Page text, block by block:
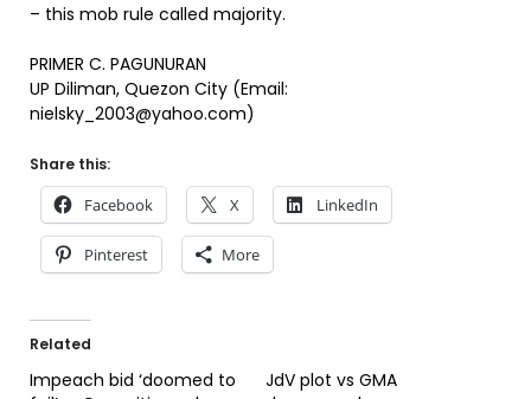
– this mob rule called majority.
PRIMER C. PAGUNURAN
UP Diliman, Quezon City (Email:
nielsky_2003@yahoo.com)
Share this:
Facebook X LinkedIn
Pinterest More
Related
Impeach bid ‘doomed to
JdV plot vs GMA